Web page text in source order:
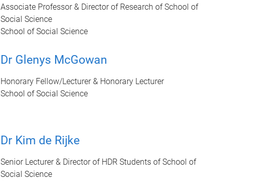
Associate Professor & Director of Research of School of
Social Science
School of Social Science
Dr Glenys McGowan
Honorary Fellow/Lecturer & Honorary Lecturer
School of Social Science
Dr Kim de Rijke
Senior Lecturer & Director of HDR Students of School of
Social Science